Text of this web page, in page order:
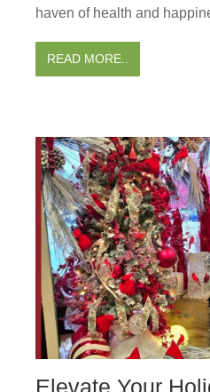
haven of health and
READ MORE..
Elevate Your